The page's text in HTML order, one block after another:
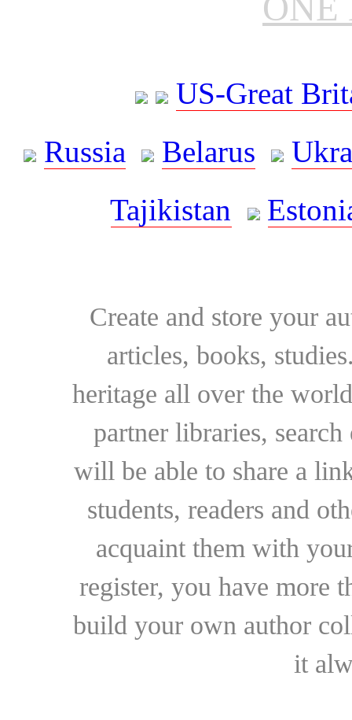
US-Great
Russia
Belarus
Tajikistan
Create and store your
articles, books,
heritage all over the
partner libraries,
will be able to share a
students, readers and
acquaint them with
register, you have more
build your own author
it